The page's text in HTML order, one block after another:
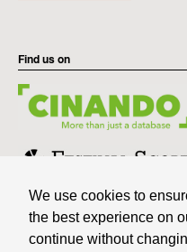
We use cookies to
the best experience on
continue without
Find us on